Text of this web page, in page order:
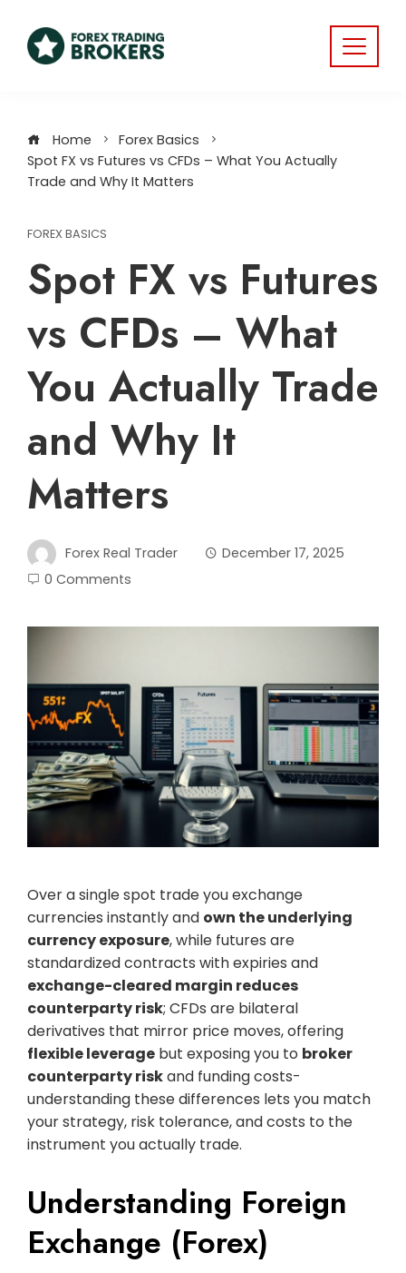
Home
Forex Basics
Spot FX vs Futures vs CFDs – What You Actually
Trade and Why It Matters
FOREX BASICS
Spot FX vs Futures
vs CFDs – What
You Actually Trade
and Why It
Matters
Forex Real Trader
December 17, 2025
0 Comments
Over a single spot trade you exchange
currencies instantly and own the underlying
currency exposure, while futures are
standardized contracts with expiries and
exchange-cleared margin reduces
counterparty risk; CFDs are bilateral
derivatives that mirror price moves, offering
flexible leverage but exposing you to broker
counterparty riskand funding costs-
understanding these differences lets you match
your strategy, risk tolerance, and costs to the
instrument you actually trade.
Understanding Foreign
Exchange (Forex)